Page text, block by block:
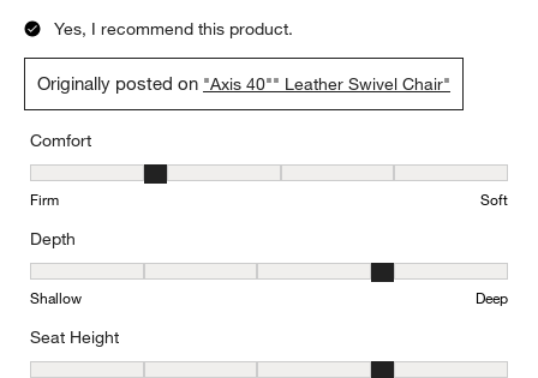
Yes, I recommend this product.
Originally posted on "Axis 40"" Leather Swivel Chair"
Comfort
Comfort, 2 out of 5, where 1 equals to Firm and 5 equals to Soft
Firm Soft
Depth
Depth, 4 out of 5, where 1 equals to Shallow and 5 equals to Deep
Shallow Deep
Seat Height
Seat Height, 4 out of 5, where 1 equals to Low and 5 equals to